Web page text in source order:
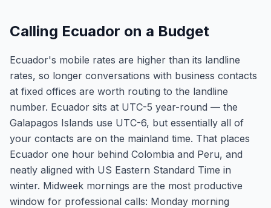
Calling Ecuador on a Budget
Ecuador's mobile rates are higher than its landline
rates, so longer conversations with business contacts
at fixed offices are worth routing to the landline
number. Ecuador sits at UTC-5 year-round — the
Galapagos Islands use UTC-6, but essentially all of
your contacts are on the mainland time. That places
Ecuador one hour behind Colombia and Peru, and
neatly aligned with US Eastern Standard Time in
winter. Midweek mornings are the most productive
window for professional calls: Monday morning